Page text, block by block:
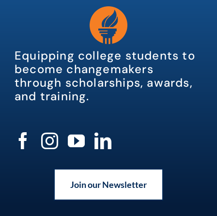
Equipping college students to
become changemakers
through scholarships, awards,
and training.
Join our Newsletter